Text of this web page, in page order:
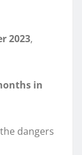
2023,
in
dangers